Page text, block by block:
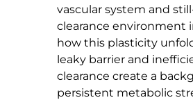
vascular system and
clearance environment
how this plasticity
leaky barrier and
clearance create a
persistent metabolic